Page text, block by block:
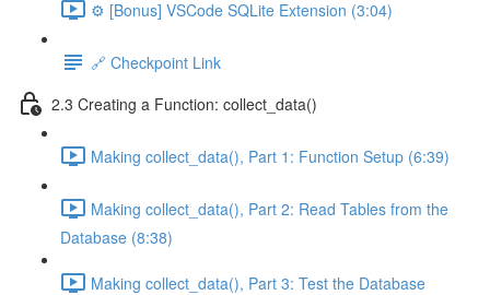
⚙️ [Bonus] VSCode SQLite Extension (3:04)
🔗 Checkpoint Link
2.3 Creating a Function: collect_data()
Making collect_data(), Part 1: Function Setup (6:39)
Making collect_data(), Part 2: Read Tables from the
Database (8:38)
Making collect_data(), Part 3: Test the Database